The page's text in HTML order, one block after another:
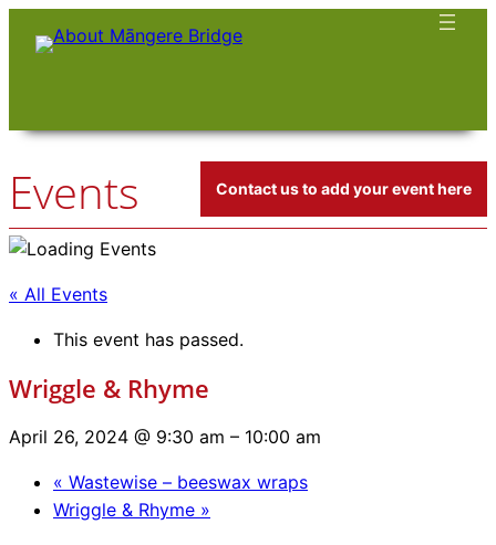
Events Contact us to add your event here
« All Events
This event has passed.
Wriggle & Rhyme
April 26, 2024 @ 9:30 am – 10:00 am
« Wastewise – beeswax wraps
Wriggle & Rhyme »